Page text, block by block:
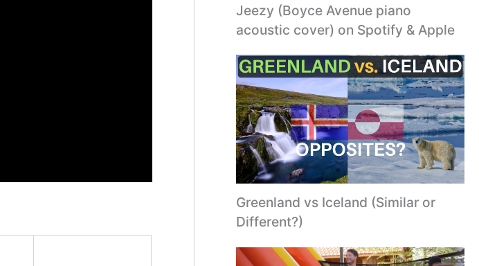
Jeezy (Boyce Avenue piano
acoustic cover) on Spotify & Apple
Greenland vs Iceland (Similar or
Different?)